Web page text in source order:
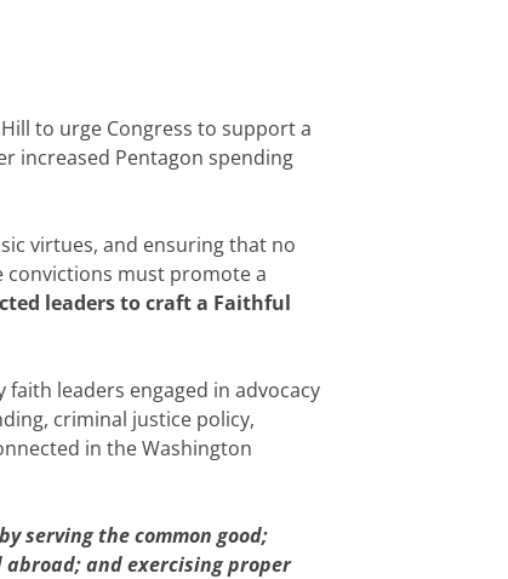
to urge Congress to support a
increased Pentagon spending
virtues, and ensuring that no
convictions must promote a
leaders to craft a Faithful
leaders engaged in advocacy
criminal justice policy,
in the Washington
serving the common good;
and exercising proper